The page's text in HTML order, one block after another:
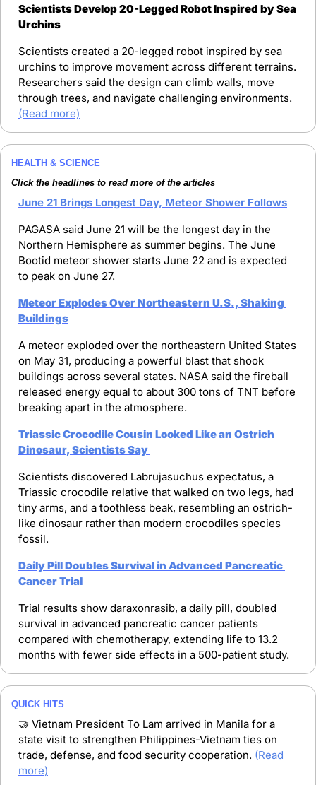
Scientists Develop 20-Legged Robot Inspired by Sea
Urchins
Scientists created a 20-legged robot inspired by sea
urchins to improve movement across different terrains.
Researchers said the design can climb walls, move
(Read more)
HEALTH & SCIENCE
Click the headlines to read more of the articles
June 21 Brings Longest Day, Meteor Shower Follows
PAGASA said June 21 will be the longest day in the
Northern Hemisphere as summer begins. The June
Bootid meteor shower starts June 22 and is expected
to peak on June 27.
Meteor Explodes Over Northeastern U.S., Shaking
Buildings
A meteor exploded over the northeastern United States
on May 31, producing a powerful blast that shook
buildings across several states. NASA said the fireball
released energy equal to about 300 tons of TNT before
breaking apart in the atmosphere.
Triassic Crocodile Cousin Looked Like an Ostrich
Dinosaur, Scientists Say
Scientists discovered Labrujasuchus expectatus, a
Triassic crocodile relative that walked on two legs, had
tiny arms, and a toothless beak, resembling an ostrich-
like dinosaur rather than modern crocodiles species
fossil.
Daily Pill Doubles Survival in Advanced Pancreatic
Cancer Trial
Trial results show daraxonrasib, a daily pill, doubled
survival in advanced pancreatic cancer patients
compared with chemotherapy, extending life to 13.2
months with fewer side effects in a 500-patient study.
QUICK HITS
🤝 Vietnam President To Lam arrived in Manila for a
state visit to strengthen Philippines-Vietnam ties on
trade, defense, and food security cooperation. (Read
more)